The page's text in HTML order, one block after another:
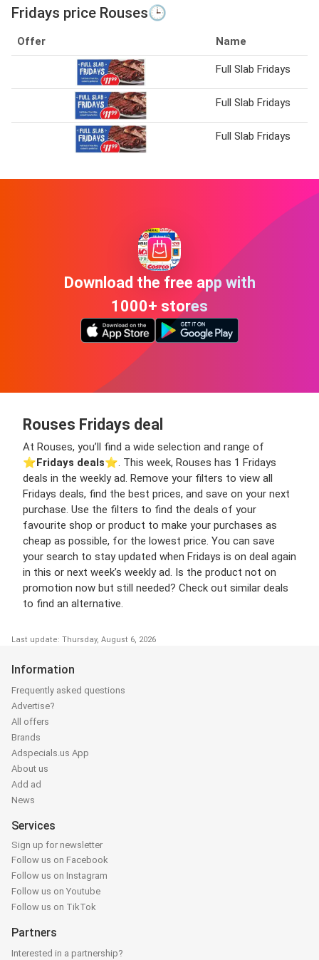
Fridays price Rouses🕒
Offer Name
Full Slab Fridays
Full Slab Fridays
Full Slab Fridays
Download the free app with
1000+ stores
Rouses Fridays deal
At Rouses, you’ll find a wide selection and range of
⭐️Fridays deals⭐️. This week, Rouses has 1 Fridays
deals in the weekly ad. Remove your filters to view all
Fridays deals, find the best prices, and save on your next
purchase. Use the filters to find the deals of your
favourite shop or product to make your purchases as
cheap as possible, for the lowest price. You can save
your search to stay updated when Fridays is on deal again
in this or next week’s weekly ad. Is the product not on
promotion now but still needed? Check out similar deals
to find an alternative.
Last update: Thursday, August 6, 2026
Information
Frequently asked questions
Advertise?
All offers
Brands
Adspecials.us App
About us
Add ad
News
Services
Sign up for newsletter
Follow us on Facebook
Follow us on Instagram
Follow us on Youtube
Follow us on TikTok
Partners
Interested in a partnership?